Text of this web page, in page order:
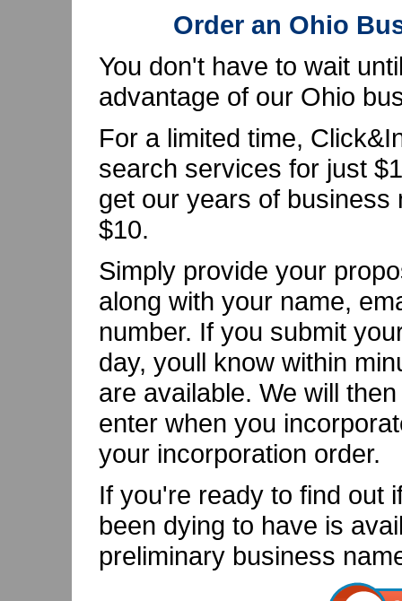
Order an Ohio
You don't have to wait
advantage of our Ohio
For a limited time,
search services for just
get our years of
$10.
Simply provide your
along with your name,
number. If you submit
day, youll know within
are available. We will
enter when you
your incorporation order.
If you're ready to find out
been dying to have is
preliminary business